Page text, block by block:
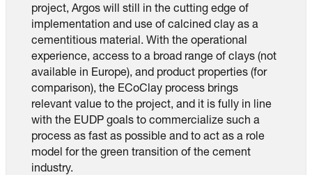
project, Argos will still in the cutting edge of
implementation and use of calcined clay as a
cementitious material. With the operational
experience, access to a broad range of clays (not
available in Europe), and product properties (for
comparison), the ECoClay process brings
relevant value to the project, and it is fully in line
with the EUDP goals to commercialize such a
process as fast as possible and to act as a role
model for the green transition of the cement
industry.